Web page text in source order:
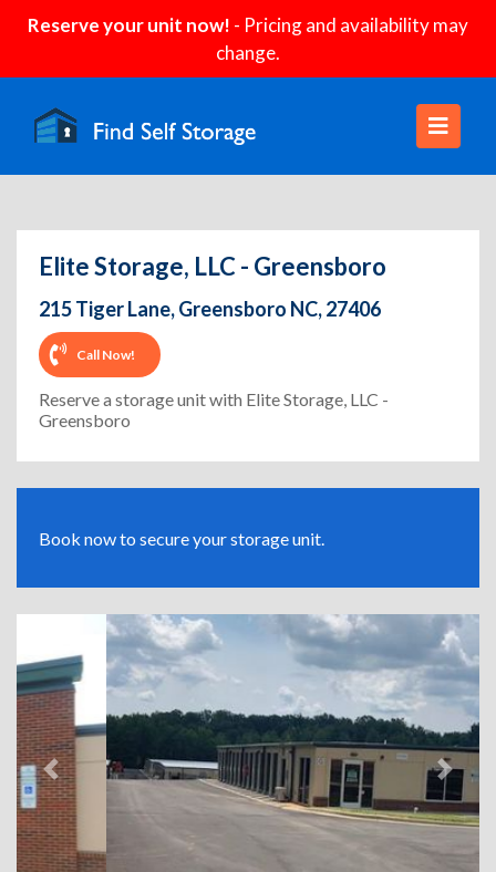
Reserve your unit now! - Pricing and availability may
change.
Elite Storage, LLC - Greensboro
215 Tiger Lane, Greensboro NC, 27406
Call Now!
Reserve a storage unit with Elite Storage, LLC -
Greensboro
Book now to secure your storage unit.
Previous Next